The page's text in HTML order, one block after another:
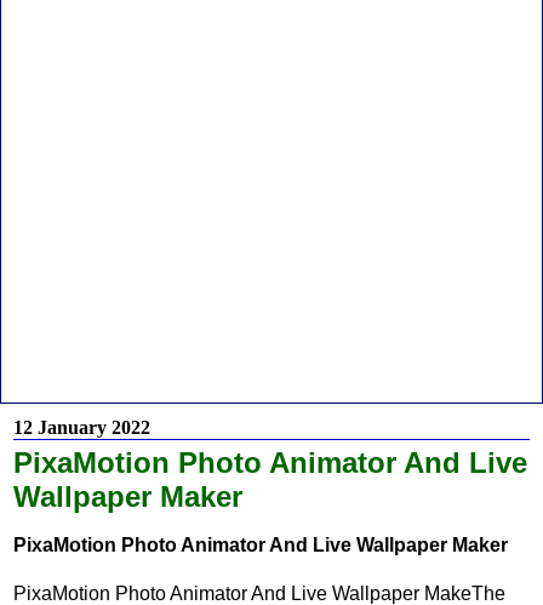
12 January 2022
PixaMotion Photo Animator And Live
Wallpaper Maker
PixaMotion Photo Animator And Live Wallpaper Maker
PixaMotion Photo Animator And Live Wallpaper MakeThe